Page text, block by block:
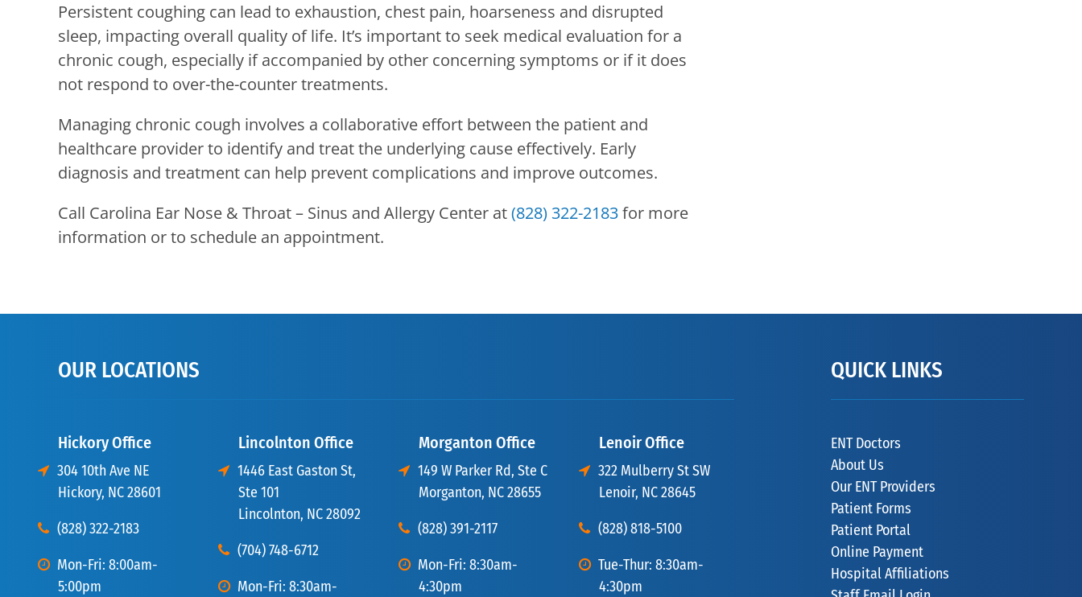
Persistent coughing can lead to exhaustion, chest pain, hoarseness and disrupted
sleep, impacting overall quality of life. It’s important to seek medical evaluation for a
chronic cough, especially if accompanied by other concerning symptoms or if it does
not respond to over-the-counter treatments.
Managing chronic cough involves a collaborative effort between the patient and
healthcare provider to identify and treat the underlying cause effectively. Early
diagnosis and treatment can help prevent complications and improve outcomes.
Call Carolina Ear Nose & Throat – Sinus and Allergy Center at(828) 322-2183for more
information or to schedule an appointment.
OUR LOCATIONS
Hickory Office
304 10th Ave NE
Hickory, NC 28601
(828) 322-2183
Mon-Fri: 8:00am-
5:00pm
Lincolnton Office
1446 East Gaston St,
Ste 101
Lincolnton, NC 28092
(704) 748-6712
Mon-Fri: 8:30am-
Morganton Office
149 W Parker Rd, Ste C
Morganton, NC 28655
(828) 391-2117
Mon-Fri: 8:30am-
4:30pm
Lenoir Office
322 Mulberry St SW
Lenoir, NC 28645
(828) 818-5100
Tue-Thur: 8:30am-
4:30pm
QUICK LINKS
ENT Doctors
About Us
Our ENT Providers
Patient Forms
Patient Portal
Online Payment
Hospital Affiliations